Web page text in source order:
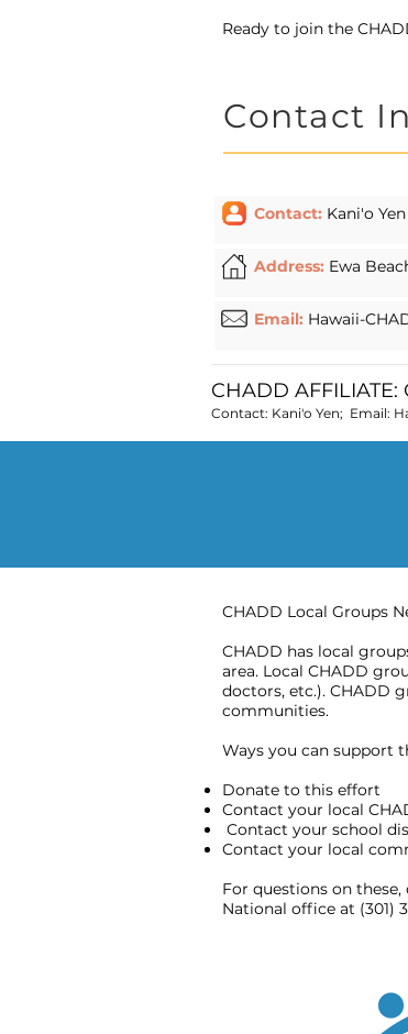
Ready to join the
Contact
Contact: Kani'o Yen
Address: Ewa
Email: Hawaii-
CHADD
Contact: Kani'o Yen; Email:
CHADD Local Groups
CHADD has local
area. Local CHADD
doctors, etc.). CHADD
communities.
Ways you can support
Donate to this effort
Contact your local
Contact your school
Contact your local
For questions on
National office at (301)